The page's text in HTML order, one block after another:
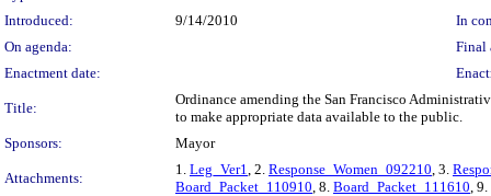
Introduced:
9/14/2010
In
On agenda:
Final
Enactment date:
Title:
Ordinance amending the San Francisco
to make appropriate data available to the public.
Sponsors:
Mayor
Attachments:
1. Leg_Ver1, 2. Response_Women_092210, 3.
Board_Packet_110910, 8. Board_Packet_111610, 9.